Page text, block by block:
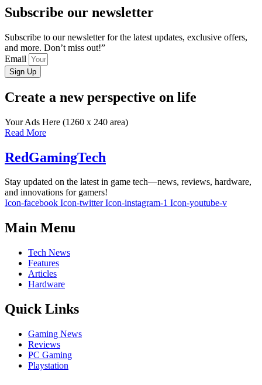
Subscribe our newsletter
Subscribe to our newsletter for the latest updates, exclusive offers,
and more. Don’t miss out!”
Email
Sign Up
Create a new perspective on life
Your Ads Here (1260 x 240 area)
Read More
RedGamingTech
Stay updated on the latest in game tech—news, reviews, hardware,
and innovations for gamers!
Icon-facebook Icon-twitter Icon-instagram-1 Icon-youtube-v
Main Menu
Tech News
Features
Articles
Hardware
Quick Links
Gaming News
Reviews
PC Gaming
Playstation